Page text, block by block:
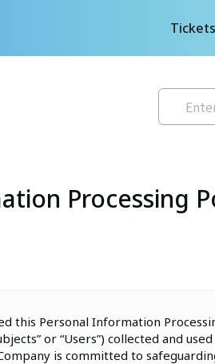
Tickets
Processing
this Personal Information
or “Users”) collected and
is committed to